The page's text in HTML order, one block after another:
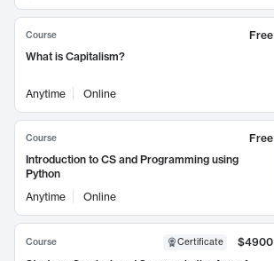
Course
Free
What is Capitalism?
Anytime Online
Course
Free
Introduction to CS and Programming using
Python
Anytime
Online
Course Certificate
$4900